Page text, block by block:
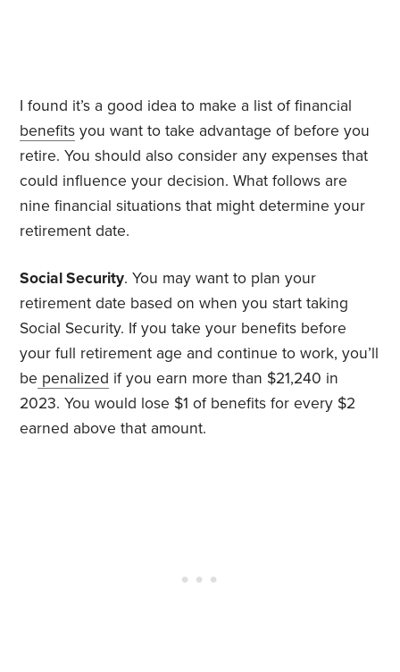
I found it’s a good idea to make a list of financial
benefits you want to take advantage of before you
retire. You should also consider any expenses that
could influence your decision. What follows are
nine financial situations that might determine your
retirement date.
Social Security. You may want to plan your
retirement date based on when you start taking
Social Security. If you take your benefits before
your full retirement age and continue to work, you’ll
be penalized if you earn more than $21,240 in
2023. You would lose $1 of benefits for every $2
earned above that amount.